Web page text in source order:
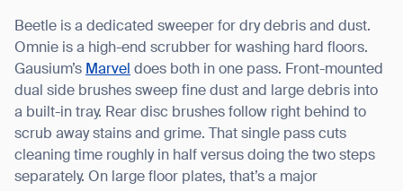
Beetle is a dedicated sweeper for dry debris and dust.
Omnie is a high-end scrubber for washing hard floors.
Gausium’s Marvel does both in one pass. Front-mounted
dual side brushes sweep fine dust and large debris into
a built-in tray. Rear disc brushes follow right behind to
scrub away stains and grime. That single pass cuts
cleaning time roughly in half versus doing the two steps
separately. On large floor plates, that’s a major